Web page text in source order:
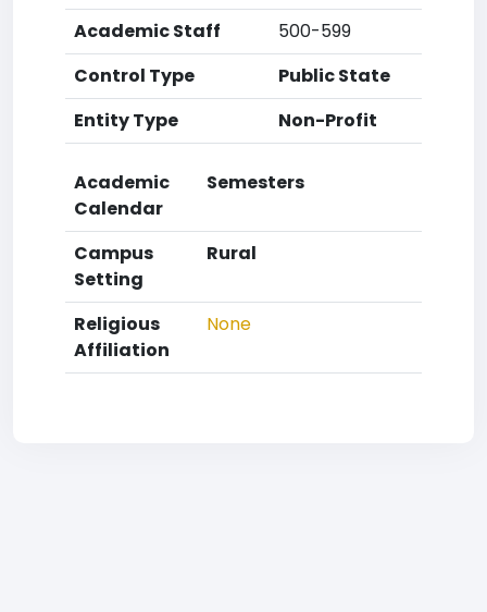
Academic Staff
500-599
Control Type
Public State
Entity Type
Non-Profit
Academic
Calendar
Semesters
Campus
Setting
Rural
Religious
Affiliation
None